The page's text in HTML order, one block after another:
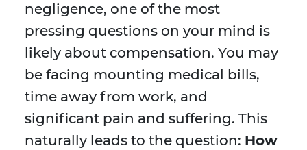
negligence, one of the most
pressing questions on your mind is
likely about compensation. You may
be facing mounting medical bills,
time away from work, and
significant pain and suffering. This
naturally leads to the question: How